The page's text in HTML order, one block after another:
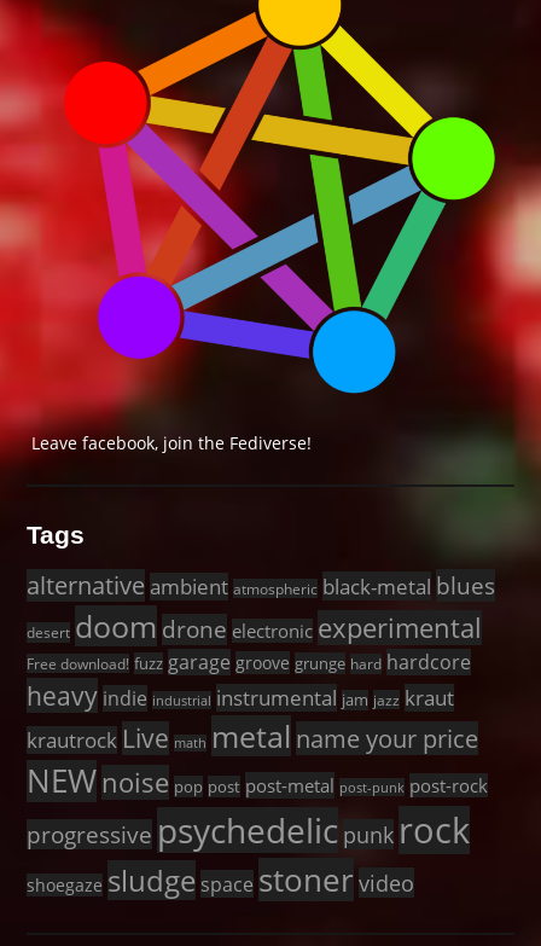
Leave facebook, join the Fediverse!
Tags
alternative ambient atmospheric black-metal blues
desert doom drone electronic experimental
Free download! fuzz garage groove grunge hard hardcore
heavy indie industrial instrumental jam jazz kraut
krautrock Live math metal name your price
NEW noise pop post post-metal post-punk post-rock
progressive psychedelic punk rock
shoegaze sludge space stoner video